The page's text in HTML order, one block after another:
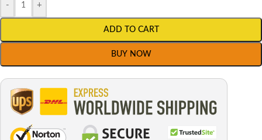
- +
ADD TO CART
BUY NOW